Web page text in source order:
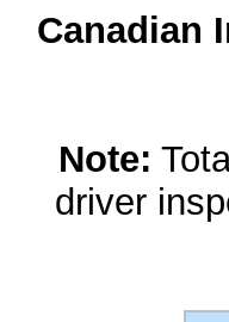
Canadian
Note:
driver